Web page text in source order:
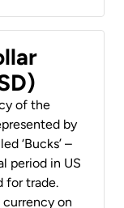
of the
by
‘Bucks’ –
period in US
for trade.
on